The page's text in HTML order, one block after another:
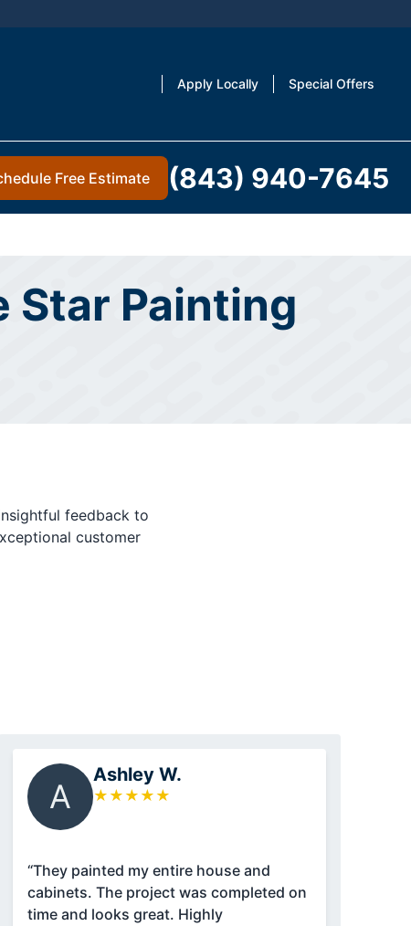
Apply Locally Special Offers
Free Estimate (843) 940-7645
Star Painting
feedback to
customer
A
Ashley W.
★ ★ ★ ★ ★
“They painted my entire house and
cabinets. The project was completed on
time and looks great. Highly